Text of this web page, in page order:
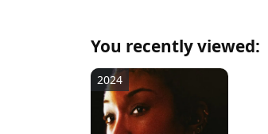
You recently viewed:
2024